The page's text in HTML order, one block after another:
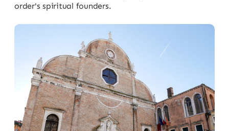
order's spiritual founders.